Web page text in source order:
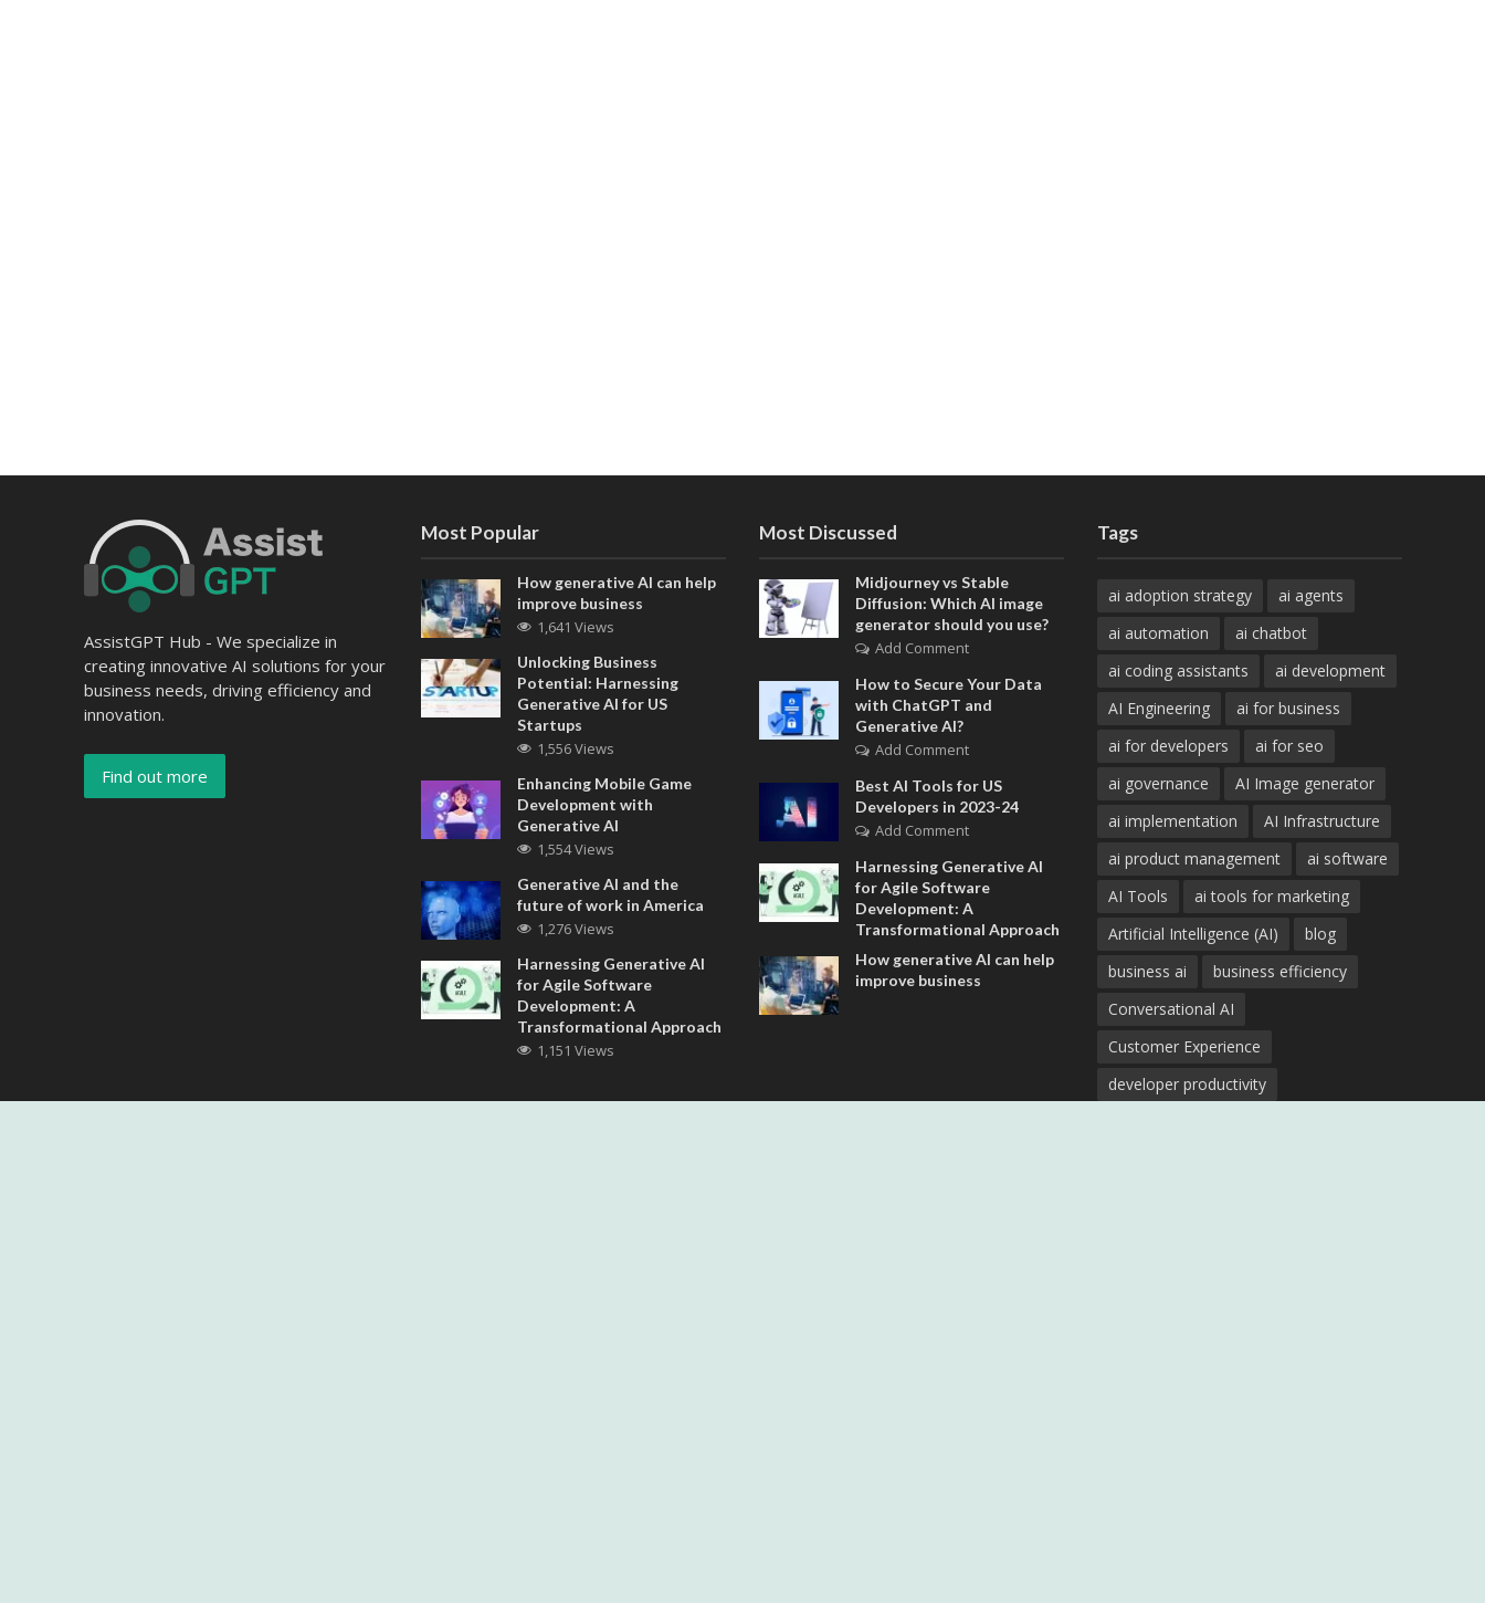
AssistGPT Hub - We specialize in
creating innovative AI solutions for your
business needs, driving efficiency and
innovation.
Find out more
Most Popular
How generative AI can help
improve business
1,641 Views
Unlocking Business
Potential: Harnessing
Generative AI for US
Startups
1,556 Views
Enhancing Mobile Game
Development with
Generative AI
1,554 Views
Generative AI and the
future of work in America
1,276 Views
Harnessing Generative AI
for Agile Software
Development: A
Transformational Approach
1,151 Views
Most Discussed
Midjourney vs Stable
Diffusion: Which AI image
generator should you use?
Add Comment
How to Secure Your Data
with ChatGPT and
Generative AI?
Add Comment
Best AI Tools for US
Developers in 2023-24
Add Comment
Harnessing Generative AI
for Agile Software
Development: A
Transformational Approach
How generative AI can help
improve business
Tags
ai adoption strategy
ai agents
ai automation
ai chatbot
ai coding assistants
ai development
AI Engineering
ai for business
ai for developers
ai for seo
ai governance
AI Image generator
ai implementation
AI Infrastructure
ai product management
ai software
AI Tools
ai tools for marketing
Artificial Intelligence (AI)
blog
business ai
business efficiency
Conversational AI
Customer Experience
developer productivity